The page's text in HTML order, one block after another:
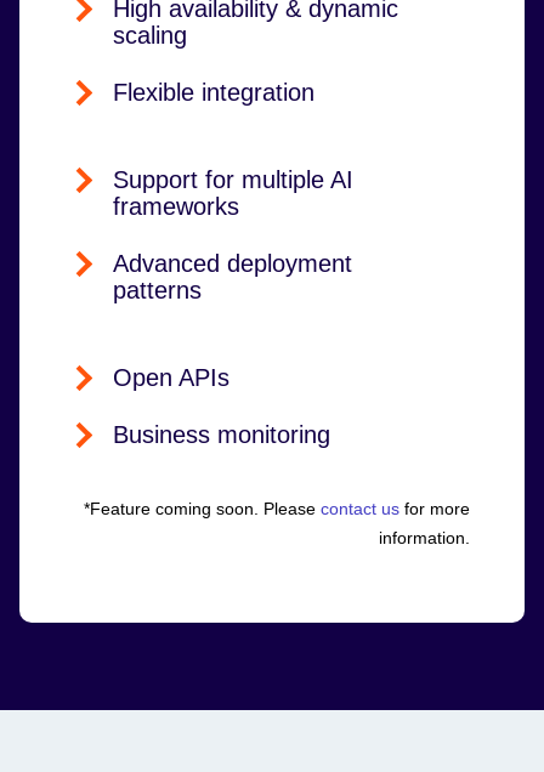
High availability & dynamic
scaling
Flexible integration
Support for multiple AI
frameworks
Advanced deployment
patterns
Open APIs
Business monitoring
*Feature coming soon. Please contact us for more
information.